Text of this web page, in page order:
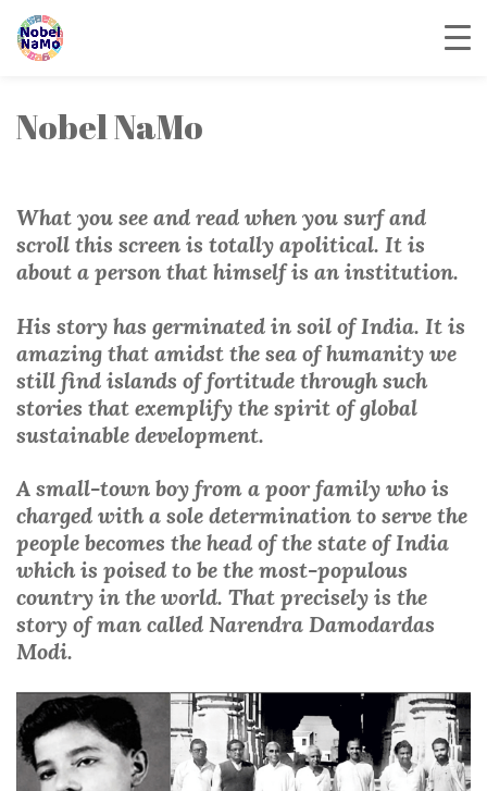
Nobel NaMo
What you see and read when you surf and
scroll this screen is totally apolitical. It is
about a person that himself is an institution.
His story has germinated in soil of India. It is
amazing that amidst the sea of humanity we
still find islands of fortitude through such
stories that exemplify the spirit of global
sustainable development.
A small-town boy from a poor family who is
charged with a sole determination to serve the
people becomes the head of the state of India
which is poised to be the most-populous
country in the world. That precisely is the
story of man called Narendra Damodardas
Modi.